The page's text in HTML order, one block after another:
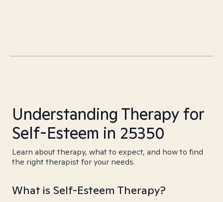
Understanding Therapy for
Self-Esteem in 25350
Learn about therapy, what to expect, and how to find
the right therapist for your needs.
What is Self-Esteem Therapy?